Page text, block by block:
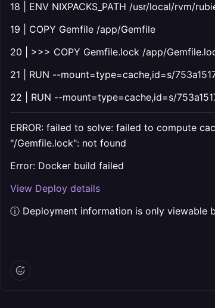
18 | ENV NIXPACKS_PATH /usr/local/rvm/
19 | COPY Gemfile /app/Gemfile
20 | >>> COPY Gemfile.lock /app/
21 | RUN --mount=type=cache,id=s/
22 | RUN --mount=type=cache,id=s/
ERROR: failed to solve: failed to compute
"/Gemfile.lock": not found
Error: Docker build failed
View Deploy details
ⓘ Deployment information is only viewable